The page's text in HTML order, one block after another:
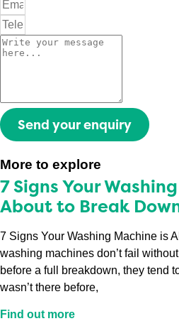
Send your enquiry
More to explore
7 Signs Your
About to Break
7 Signs Your Washing Machine is
washing machines don’t fail
before a full breakdown, they tend
wasn’t there before,
Find out more